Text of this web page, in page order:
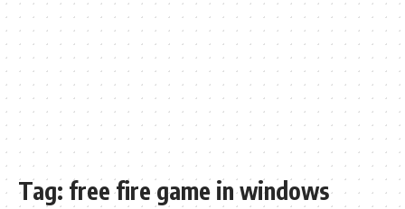
Tag: free fire game in windows